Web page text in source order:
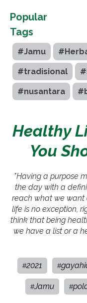
Popular
Tags
#Jamu
#tradisional
#nusantara
Healthy
You
"Having a purpose
the day with a
reach what we want
life is no exception,
think that being
we have a list or a
#2021 #
#Jamu #